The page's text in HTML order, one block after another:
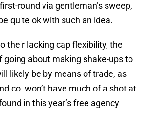
round via gentleman’s sweep,
quite ok with such an idea.
their lacking cap flexibility, the
going about making shake-ups to
likely be by means of trade, as
co. won’t have much of a shot at
in this year’s free agency